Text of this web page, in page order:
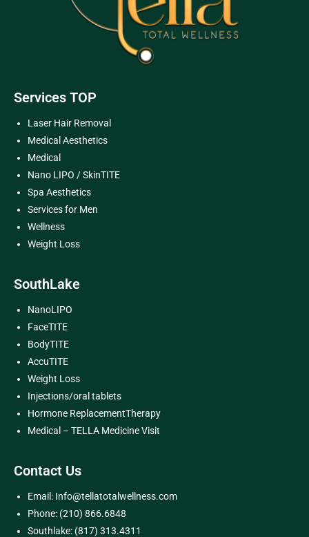
Services TOP
Laser Hair Removal
Medical Aesthetics
Medical
Nano LIPO / SkinTITE
Spa Aesthetics
Services for Men
Wellness
Weight Loss
SouthLake
NanoLIPO
FaceTITE
BodyTITE
AccuTITE
Weight Loss
Injections/oral tablets
Hormone ReplacementTherapy
Medical – TELLA Medicine Visit
Contact Us
Email: Info@tellatotalwellness.com
Phone: (210) 866.6848
Southlake: (817) 313.4311